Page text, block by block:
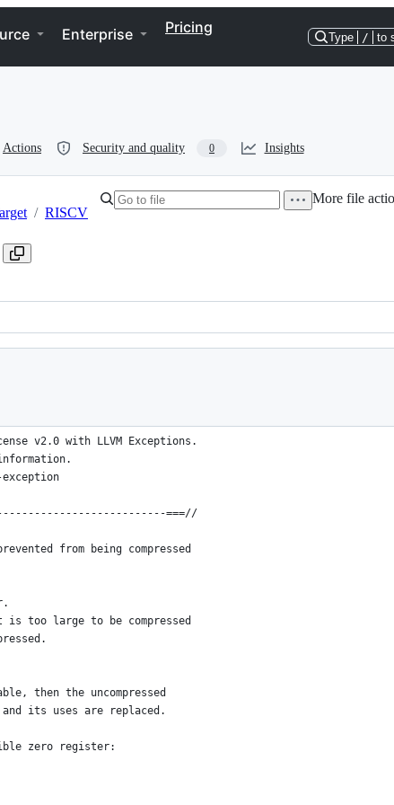
Enterprise Pricing
Type / to
Actions Security and quality 0 Insights
/ RISCV
More file
compressible ---===//
v2.0 with LLVM Exceptions.
===//
from being compressed
too large to be compressed
then the uncompressed
its uses are replaced.
zero register: